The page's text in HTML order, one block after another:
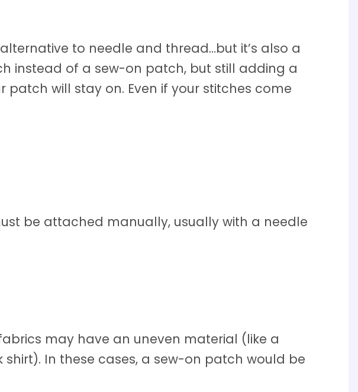
to needle and thread…but it’s also a
instead of a sew-on patch, but still adding a
will stay on. Even if your stitches come
be attached manually, usually with a needle
may have an uneven material (like a
In these cases, a sew-on patch would be